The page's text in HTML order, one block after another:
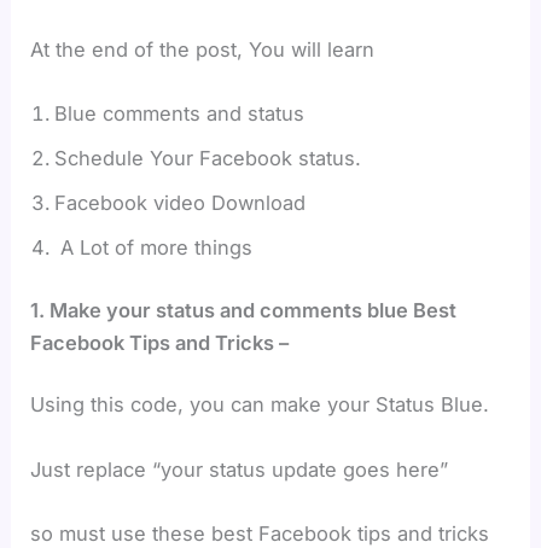
At the end of the post, You will learn
Blue comments and status
Schedule Your Facebook status.
Facebook video Download
A Lot of more things
1. Make your status and comments blue Best
Facebook Tips and Tricks –
Using this code, you can make your Status Blue.
Just replace “your status update goes here”
so must use these best Facebook tips and tricks